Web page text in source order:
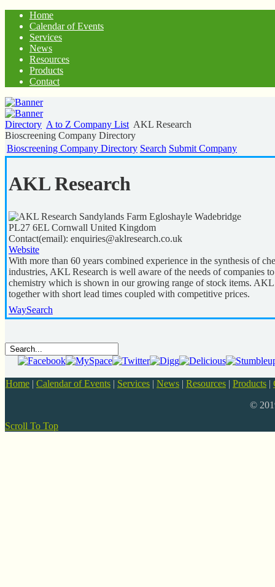
Home
Calendar of Events
Services
News
Resources
Products
Contact
Directory A to Z Company List AKL Research
Bioscreening Company Directory
Bioscreening Company Directory Search Submit Company
AKL Research
Sandylands Farm Egloshayle Wadebridge
PL27 6EL Cornwall United Kingdom
Contact(email): enquiries@aklresearch.co.uk
Website
With more than 60 years combined experience in the synthesis of
industries, AKL Research is well aware of the needs of companies
chemistry which is shown in our growing range of stock items.
together with short lead times coupled with competitive prices.
WaySearch
Home | Calendar of Events | Services | News | Resources | Products |
©
Scroll To Top